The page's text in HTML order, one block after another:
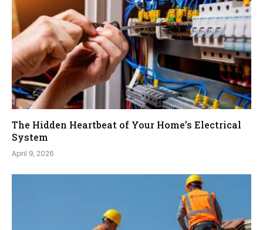
The Hidden Heartbeat of Your Home’s Electrical
System
April 9, 2026